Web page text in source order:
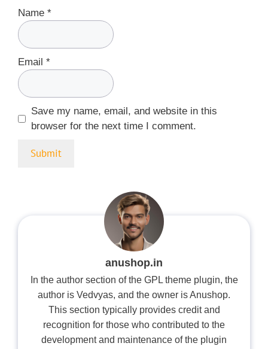
Name *
Email *
Save my name, email, and website in this
browser for the next time I comment.
anushop.in
In the author section of the GPL theme plugin, the
author is Vedvyas, and the owner is Anushop.
This section typically provides credit and
recognition for those who contributed to the
development and maintenance of the plugin